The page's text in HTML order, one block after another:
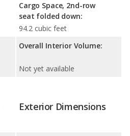
Cargo Space, 2nd-row
seat folded down:
94.2 cubic feet
Overall Interior Volume:
Not yet available
Exterior Dimensions